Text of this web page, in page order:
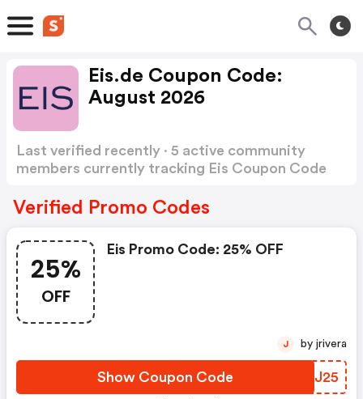
Eis.de Coupon Code:
August 2026
Last verified recently · 5 active community
members currently tracking Eis Coupon Code
Verified Promo Codes
25%
OFF
Eis Promo Code: 25% OFF
Show Coupon Code GFZJ25
J by jrivera